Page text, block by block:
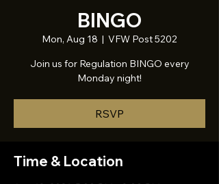
BINGO
Mon, Aug 18
  |
VFW Post 5202
Join us for Regulation BINGO every
Monday night!
RSVP
Time & Location